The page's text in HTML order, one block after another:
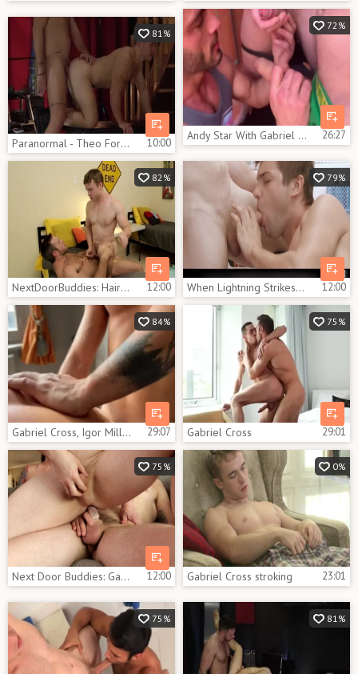
81%
Paranormal - Theo Ford & Gabriel Cross ass Hump 10:00
72%
Andy Star With Gabriel Cross And Kayden Gray 26:27
82%
NextDoorBuddies: Hairy muscled blond haired hardcore butt fuck 12:00
79%
When Lightning Strikes Twice 12:00
84%
Gabriel Cross, Igor Miller, Apex Aiden 29:07
75%
Gabriel Cross 29:01
75%
Next Door Buddies: Gabriel Joins the Jerk Off 12:00
0%
Gabriel Cross stroking 23:01
75% 81%